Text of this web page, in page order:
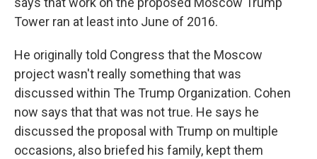
Tower ran at least into June of 2016.
He originally told Congress that the Moscow
project wasn't really something that was
discussed within The Trump Organization. Cohen
now says that that was not true. He says he
discussed the proposal with Trump on multiple
occasions, also briefed his family, kept them